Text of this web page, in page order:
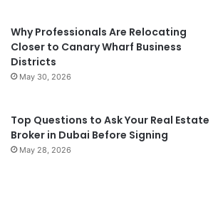
Why Professionals Are Relocating
Closer to Canary Wharf Business
Districts
May 30, 2026
Top Questions to Ask Your Real Estate
Broker in Dubai Before Signing
May 28, 2026